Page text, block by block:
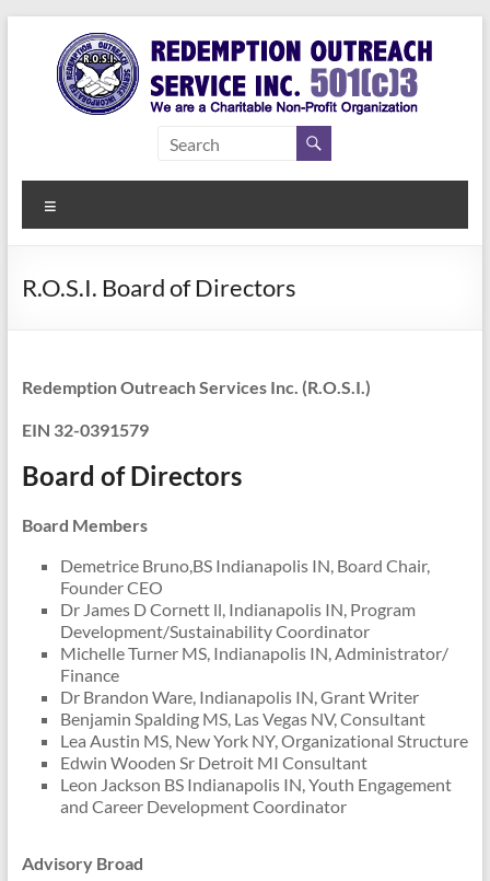
content
Redemption
Outreach
Service Inc.
a Second
R.O.S.I. Board of Directors
Redemption Outreach Services Inc. (R.O.S.I.)
EIN 32-0391579
Board of Directors
Board Members
Demetrice Bruno,BS Indianapolis IN, Board Chair,
Founder CEO
Dr James D Cornett ll, Indianapolis IN, Program
Development/Sustainability Coordinator
Michelle Turner MS, Indianapolis IN, Administrator/
Finance
Dr Brandon Ware, Indianapolis IN, Grant Writer
Benjamin Spalding MS, Las Vegas NV, Consultant
Lea Austin MS, New York NY, Organizational Structure
Edwin Wooden Sr Detroit MI Consultant
Leon Jackson BS Indianapolis IN, Youth Engagement
and Career Development Coordinator
Advisory Broad